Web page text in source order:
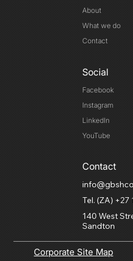
About
What we do
Contact
Social
Facebook
Instagram
LinkedIn
YouTube
Contact
Tel. (ZA) +27
140 West
Sandton
Corporate Site Map